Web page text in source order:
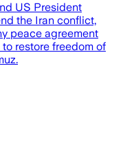
US President
the Iran conflict,
peace agreement
restore freedom of